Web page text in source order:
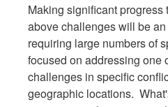
Making significant progress
above challenges will be
requiring large numbers of
focused on addressing one
challenges in specific
geographic locations.